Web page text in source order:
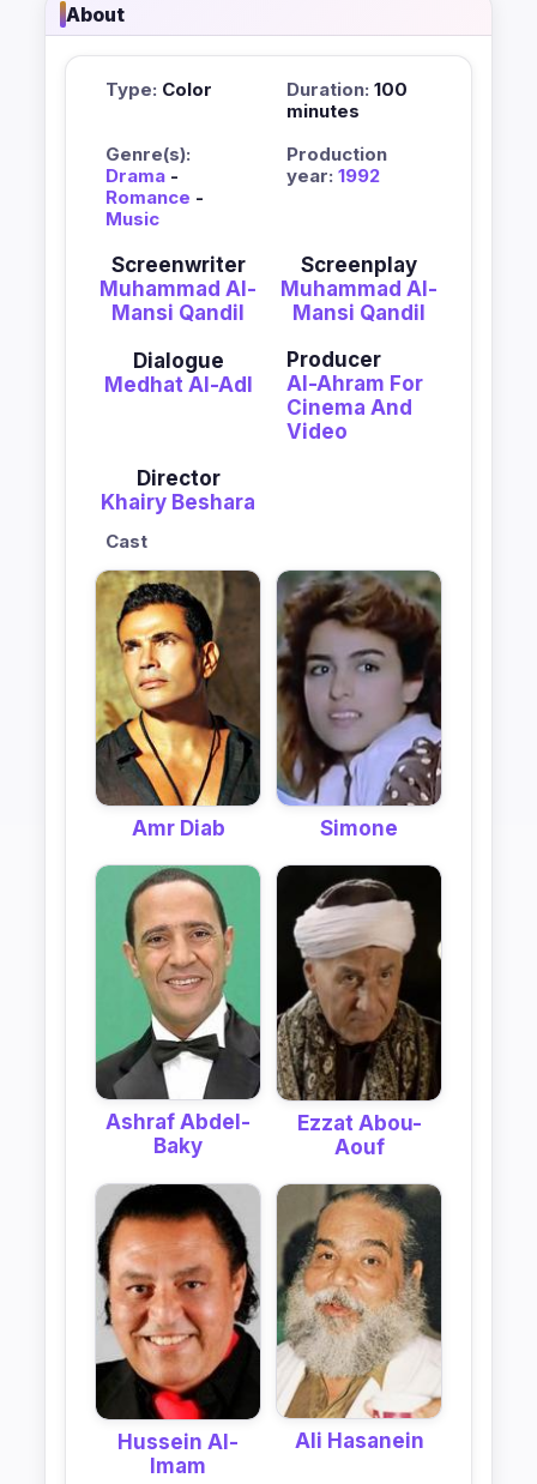
About
Type: Color Duration: 100
minutes
Genre(s):
Drama -
Romance -
Music
Production
year: 1992
Screenwriter
Muhammad Al-
Mansi Qandil
Screenplay
Muhammad Al-
Mansi Qandil
Dialogue
Medhat Al-Adl
Producer
Al-Ahram For
Cinema And
Video
Director
Khairy Beshara
Cast
Amr Diab Simone
Ashraf Abdel-
Baky
Ezzat Abou-
Aouf
Hussein Al-
Imam
Ali Hasanein